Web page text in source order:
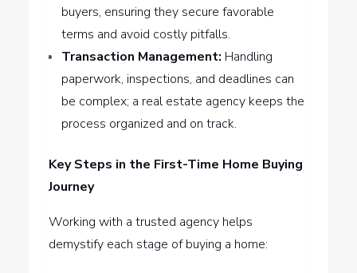
buyers, ensuring they secure favorable
terms and avoid costly pitfalls.
Transaction Management: Handling
paperwork, inspections, and deadlines can
be complex; a real estate agency keeps the
process organized and on track.
Key Steps in the First-Time Home Buying
Journey
Working with a trusted agency helps
demystify each stage of buying a home: